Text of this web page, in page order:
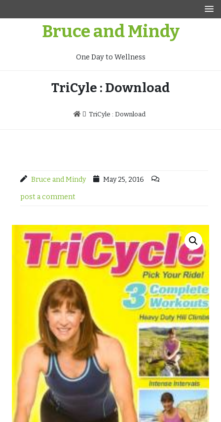
Bruce and Mindy
One Day to Wellness
TriCyle : Download
TriCyle : Download
Bruce and Mindy May 25, 2016
post a comment